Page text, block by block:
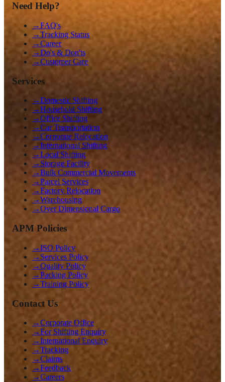
Need Help?
→FAQ's
→Tracking Status
→Career
→Do's & Don'ts
→Customer Care
Services
→Domestic Shifting
→Household Shifting
→Office Shifting
→Car Transportation
→Corporate Relocation
→International Shifting
→Local Shifting
→ Storage Facility
→Bulk Commercial Movements
→Parcel Services
→Factory Relocation
→Warehousing
→Over Dimensional Cargo
APM Policies
→ISO Policy
→ Services Policy
→Quality Policy
→Packing Policy
→Training Policy
Contact Us
→Corporate Office
→For Shifting Enquiry
→International Enquiry
→Tracking
→Claims
→Feedback
→Careers